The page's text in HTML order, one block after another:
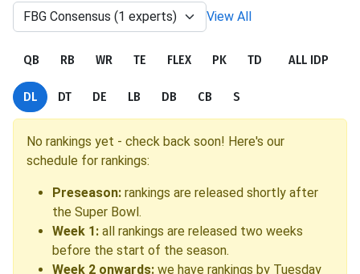
FBG Consensus (1 experts)
View All
QB RB WR TE FLEX PK TD ALL IDP
DL DT DE LB DB CB S
No rankings yet - check back soon! Here's our
schedule for rankings:
Preseason: rankings are released shortly after
the Super Bowl.
Week 1: all rankings are released two weeks
before the start of the season.
Week 2 onwards: we have rankings by Tuesday